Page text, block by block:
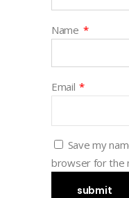
Name *
Email *
Save my
browser for the